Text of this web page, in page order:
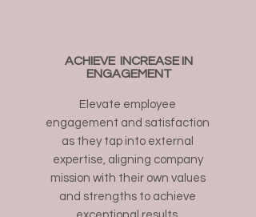
ACHIEVE INCREASE IN
ENGAGEMENT
Elevate employee
engagement and satisfaction
as they tap into external
expertise, aligning company
mission with their own values
and strengths to achieve